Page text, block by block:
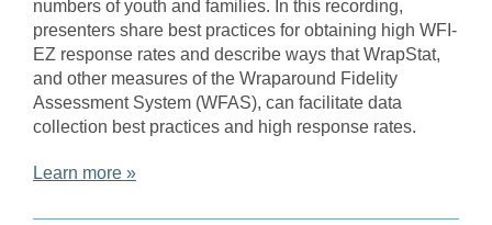
numbers of youth and families. In this recording,
presenters share best practices for obtaining high WFI-
EZ response rates and describe ways that WrapStat,
and other measures of the Wraparound Fidelity
Assessment System (WFAS), can facilitate data
collection best practices and high response rates.
Learn more »